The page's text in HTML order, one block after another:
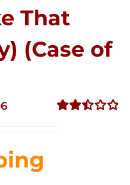
That
(Case of
Current
$66.96.